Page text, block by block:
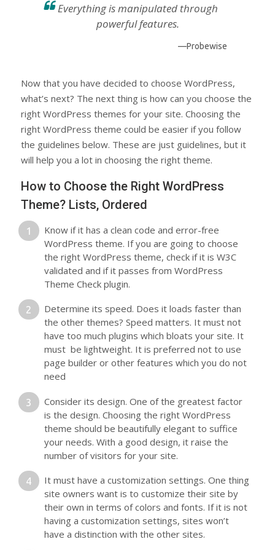
Everything is manipulated through
powerful features.
—Probewise
Now that you have decided to choose WordPress,
what’s next? The next thing is how can you choose the
right WordPress themes for your site. Choosing the
right WordPress theme could be easier if you follow
the guidelines below. These are just guidelines, but it
will help you a lot in choosing the right theme.
How to Choose the Right WordPress
Theme? Lists, Ordered
Know if it has a clean code and error-free
WordPress theme. If you are going to choose
the right WordPress theme, check if it is W3C
validated and if it passes from WordPress
Theme Check plugin.
Determine its speed. Does it loads faster than
the other themes? Speed matters. It must not
have too much plugins which bloats your site. It
must be lightweight. It is preferred not to use
page builder or other features which you do not
need
Consider its design. One of the greatest factor
is the design. Choosing the right WordPress
theme should be beautifully elegant to suffice
your needs. With a good design, it raise the
number of visitors for your site.
It must have a customization settings. One thing
site owners want is to customize their site by
their own in terms of colors and fonts. If it is not
having a customization settings, sites won’t
have a distinction with the other sites.